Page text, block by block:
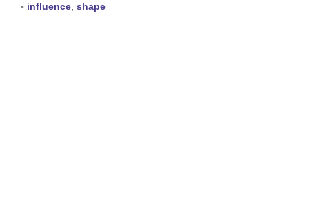
▪ influence shape